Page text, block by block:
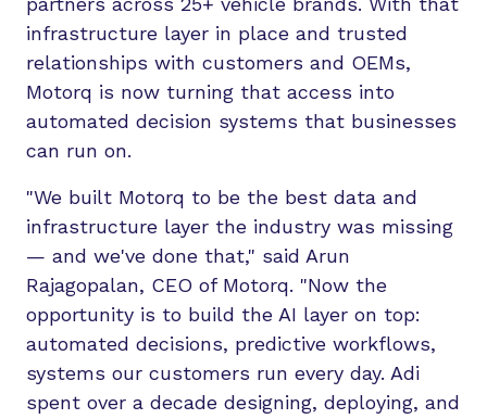
infrastructure layer in place and trusted
relationships with customers and OEMs,
Motorq is now turning that access into
automated decision systems that businesses
can run on.
"We built Motorq to be the best data and
infrastructure layer the industry was missing
— and we've done that," said Arun
Rajagopalan, CEO of Motorq. "Now the
opportunity is to build the AI layer on top:
automated decisions, predictive workflows,
systems our customers run every day. Adi
spent over a decade designing, deploying, and